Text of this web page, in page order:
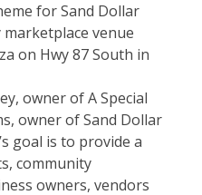
for Sand Dollar
venue
on Hwy 87 South in
owner of A Special
owner of Sand Dollar
goal is to provide a
community
owners, vendors